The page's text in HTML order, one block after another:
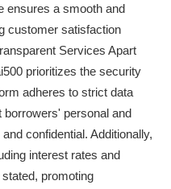
ensures a smooth and
customer satisfaction
Services Apart
prioritizes the security
adheres to strict data
borrowers' personal and
confidential. Additionally,
interest rates and
promoting